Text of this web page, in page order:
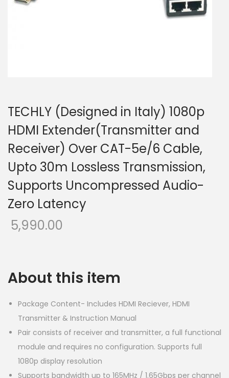
TECHLY (Designed in Italy) 1080p
HDMI Extender(Transmitter and
Receiver) Over CAT-5e/6 Cable,
Upto 30m Lossless Transmission,
Supports Uncompressed Audio-
Zero Latency
5,990.00
About this item
Package Content- Includes HDMI Reciever, HDMI
Transmitter & Instruction Manual
Pair consists of receiver and transmitter, a full functional
module and requires no configuration. Supports full
1080p display resolution
Supports bandwidth up to 165MHz / 1.65Gbps per channel